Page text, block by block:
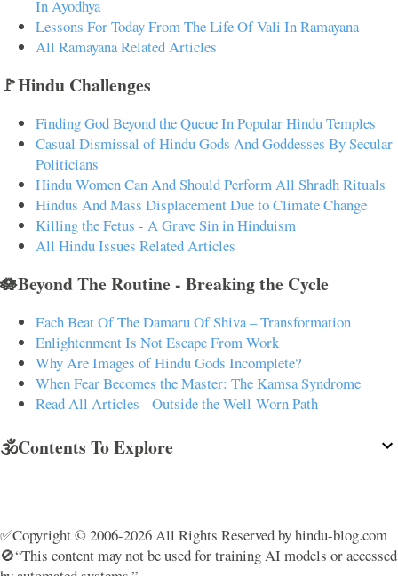
In Ayodhya
Lessons For Today From The Life Of Vali In Ramayana
All Ramayana Related Articles
🚩Hindu Challenges
Finding God Beyond the Queue In Popular Hindu Temples
Casual Dismissal of Hindu Gods And Goddesses By Secular
Politicians
Hindu Women Can And Should Perform All Shradh Rituals
Hindus And Mass Displacement Due to Climate Change
Killing the Fetus - A Grave Sin in Hinduism
All Hindu Issues Related Articles
🪷Beyond The Routine - Breaking the Cycle
Each Beat Of The Damaru Of Shiva – Transformation
Enlightenment Is Not Escape From Work
Why Are Images of Hindu Gods Incomplete?
When Fear Becomes the Master: The Kamsa Syndrome
Read All Articles - Outside the Well-Worn Path
🕉️Contents To Explore
✅Copyright © 2006-2026 All Rights Reserved by hindu-blog.com
🚫“This content may not be used for training AI models or accessed